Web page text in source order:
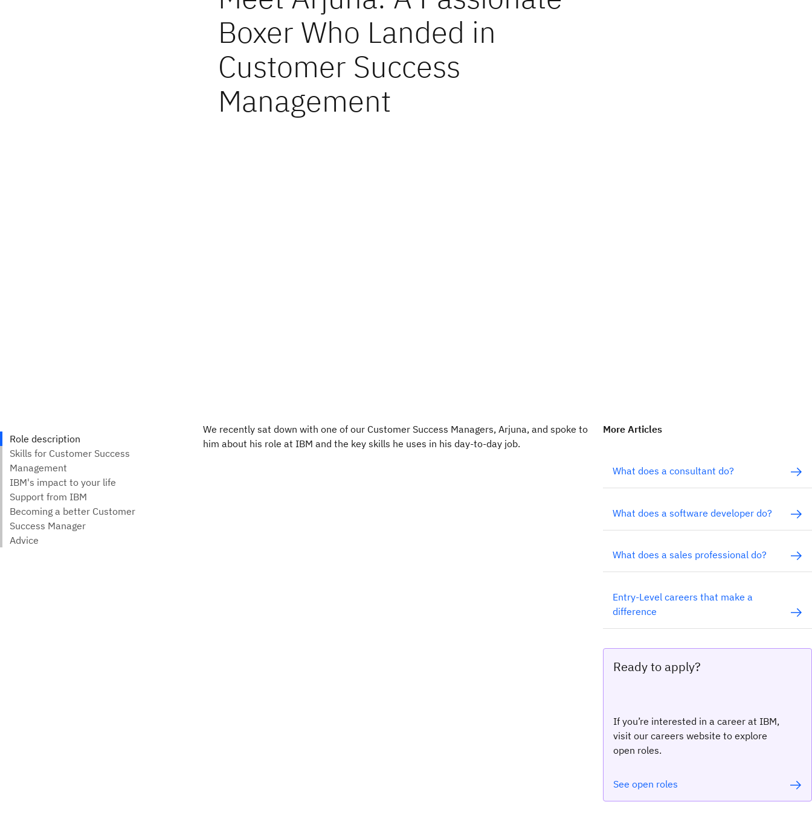
Boxer Who Landed in
Customer Success
Management
We recently sat down with one of our Customer Success Managers, Arjuna, and spoke to
him about his role at IBM and the key skills he uses in his day-to-day job.
More Articles
What does a consultant do?
What does a software developer do?
What does a sales professional do?
Entry-Level careers that make a
difference
Ready to apply?
If you’re interested in a career at IBM,
visit our careers website to explore
open roles.
See open roles